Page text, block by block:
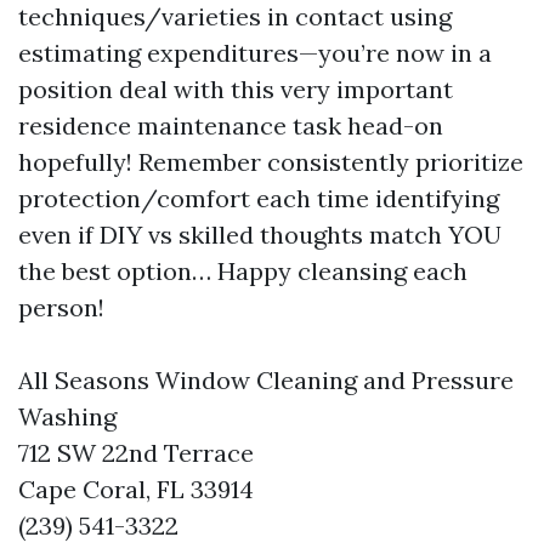
techniques/varieties in contact using
estimating expenditures—you’re now in a
position deal with this very important
residence maintenance task head-on
hopefully! Remember consistently prioritize
protection/comfort each time identifying
even if DIY vs skilled thoughts match YOU
the best option… Happy cleansing each
person!
All Seasons Window Cleaning and Pressure
Washing
712 SW 22nd Terrace
Cape Coral, FL 33914
(239) 541-3322